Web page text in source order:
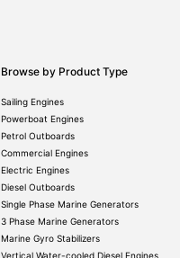
Browse by Product Type
Sailing Engines
Powerboat Engines
Petrol Outboards
Commercial Engines
Electric Engines
Diesel Outboards
Single Phase Marine Generators
3 Phase Marine Generators
Marine Gyro Stabilizers
Vertical Water-cooled Diesel Engines